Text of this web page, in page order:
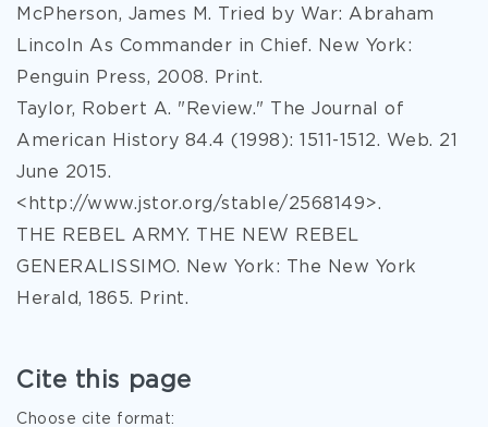
McPherson, James M. Tried by War: Abraham
Lincoln As Commander in Chief. New York:
Penguin Press, 2008. Print.
Taylor, Robert A. "Review." The Journal of
American History 84.4 (1998): 1511-1512. Web. 21
June 2015.
<http://www.jstor.org/stable/2568149>.
THE REBEL ARMY. THE NEW REBEL
GENERALISSIMO. New York: The New York
Herald, 1865. Print.
Cite this page
Choose cite format: